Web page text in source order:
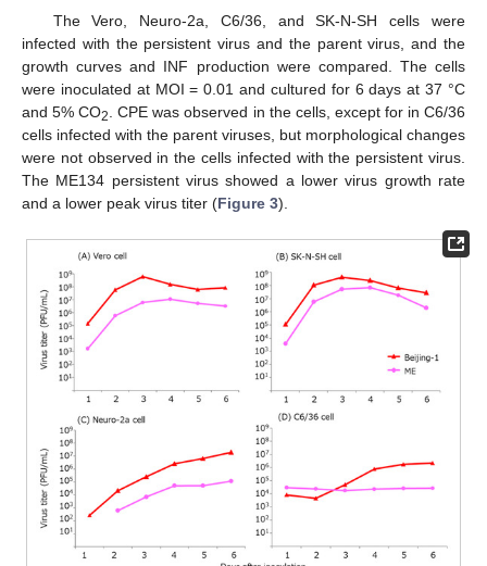
The Vero, Neuro-2a, C6/36, and SK-N-SH cells were
infected with the persistent virus and the parent virus, and the
growth curves and INF production were compared. The cells
were inoculated at MOI = 0.01 and cultured for 6 days at 37 °C
and 5% CO2
. CPE was observed in the cells, except for in C6/36
cells infected with the parent viruses, but morphological changes
were not observed in the cells infected with the persistent virus.
The ME134 persistent virus showed a lower virus growth rate
and a lower peak virus titer (Figure 3).